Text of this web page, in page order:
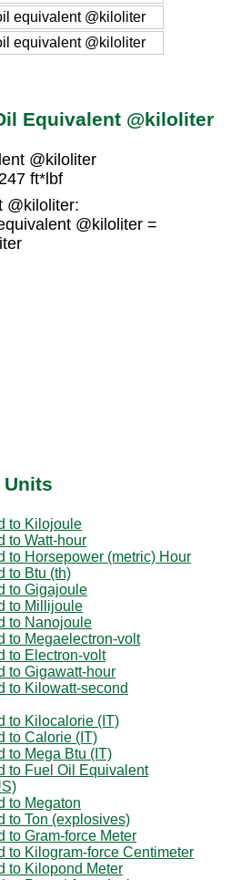
equivalent @kiloliter
equivalent @kiloliter
Equivalent @kiloliter
@kiloliter
ft*lbf
@kiloliter:
@kiloliter =
Units
to Kilojoule
to Watt-hour
to Horsepower (metric) Hour
to Btu (th)
to Gigajoule
to Millijoule
to Nanojoule
to Megaelectron-volt
to Electron-volt
to Gigawatt-hour
to Kilowatt-second
to Kilocalorie (IT)
to Calorie (IT)
to Mega Btu (IT)
to Fuel Oil Equivalent
to Megaton
to Ton (explosives)
to Gram-force Meter
to Kilogram-force Centimeter
to Kilopond Meter